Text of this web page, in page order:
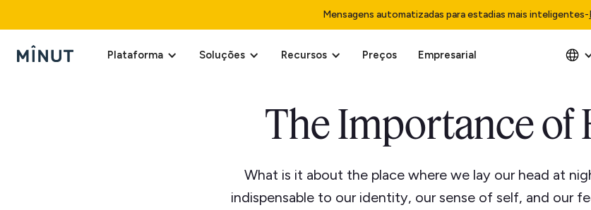
Mensagens automatizadas para estadias mais inteligentes-
Plataforma Soluções Recursos Preços Empresarial
The Importance of
What is it about the place where we lay our head at
indispensable to our identity, our sense of self, and our